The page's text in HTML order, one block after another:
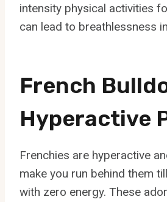
intensity physical activities
can lead to breathlessness
French
Hyperactive
Frenchies are hyperactive
make you run behind them
with zero energy. These